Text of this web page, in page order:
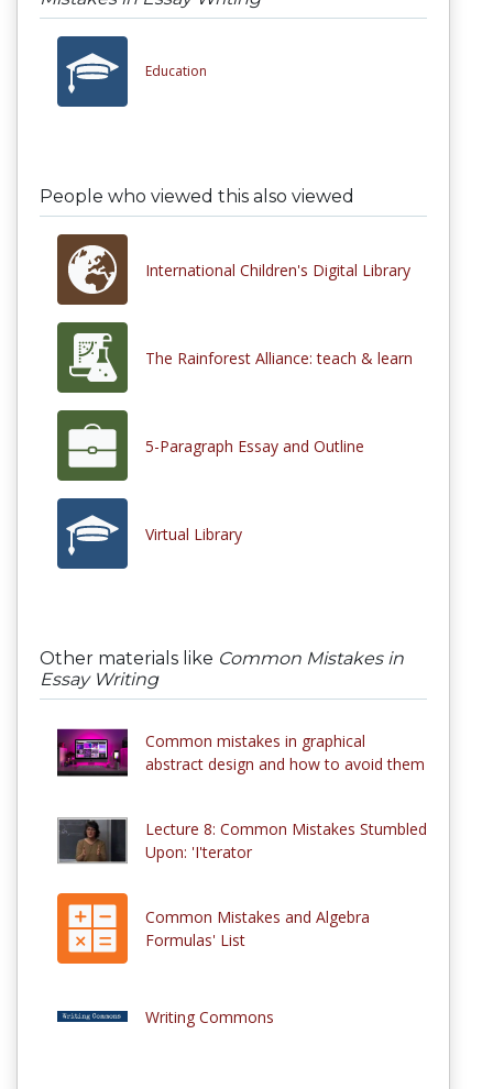
Education
People who viewed this also viewed
International Children's Digital Library
The Rainforest Alliance: teach & learn
5-Paragraph Essay and Outline
Virtual Library
Other materials like Common Mistakes in
Essay Writing
Common mistakes in graphical
abstract design and how to avoid them
Lecture 8: Common Mistakes Stumbled
Upon: 'I'terator
Common Mistakes and Algebra
Formulas' List
Writing Commons